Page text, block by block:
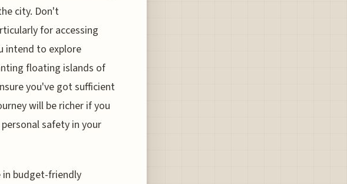
city. Don't
for accessing
intend to explore
floating islands of
you've got sufficient
will be richer if you
safety in your
in budget-friendly